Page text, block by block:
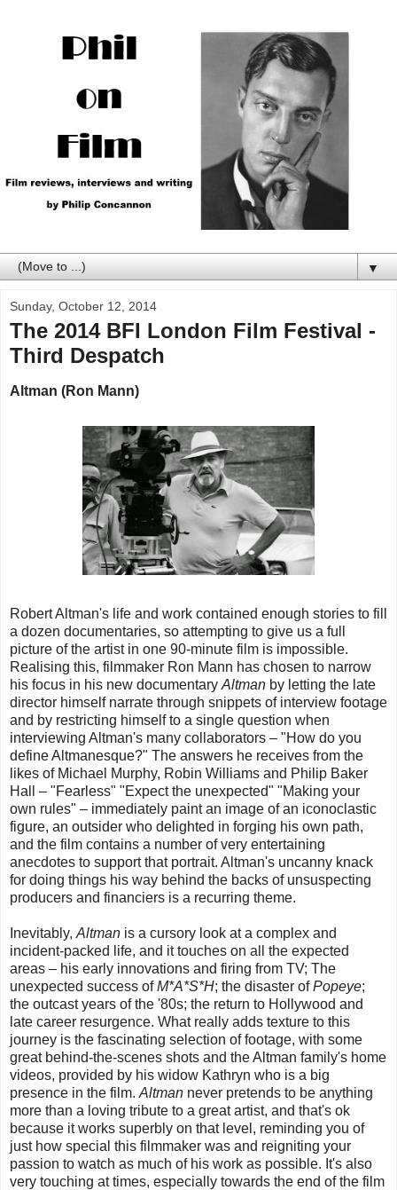
▼
Sunday, October 12, 2014
The 2014 BFI London Film Festival -
Third Despatch
Altman (Ron Mann)
Robert Altman's life and work contained enough stories to fill
a dozen documentaries, so attempting to give us a full
picture of the artist in one 90-minute film is impossible.
Realising this, filmmaker Ron Mann has chosen to narrow
his focus in his new documentary Altman by letting the late
director himself narrate through snippets of interview footage
and by restricting himself to a single question when
interviewing Altman's many collaborators – "How do you
define Altmanesque?" The answers he receives from the
likes of Michael Murphy, Robin Williams and Philip Baker
Hall – "Fearless" "Expect the unexpected" "Making your
own rules" – immediately paint an image of an iconoclastic
figure, an outsider who delighted in forging his own path,
and the film contains a number of very entertaining
anecdotes to support that portrait. Altman's uncanny knack
for doing things his way behind the backs of unsuspecting
producers and financiers is a recurring theme.
Inevitably, Altman is a cursory look at a complex and
incident-packed life, and it touches on all the expected
areas – his early innovations and firing from TV; The
unexpected success ofM*A*S*H; the disaster ofPopeye;
the outcast years of the '80s; the return to Hollywood and
late career resurgence. What really adds texture to this
journey is the fascinating selection of footage, with some
great behind-the-scenes shots and the Altman family's home
videos, provided by his widow Kathryn who is a big
presence in the film. Altman never pretends to be anything
more than a loving tribute to a great artist, and that's ok
because it works superbly on that level, reminding you of
just how special this filmmaker was and reigniting your
passion to watch as much of his work as possible. It's also
very touching at times, especially towards the end of the film